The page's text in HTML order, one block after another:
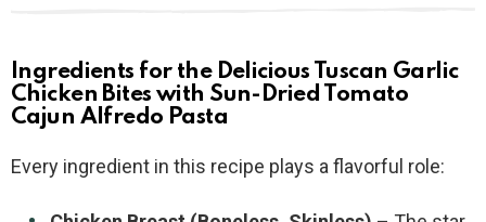
Ingredients for the Delicious Tuscan Garlic
Chicken Bites with Sun-Dried Tomato
Cajun Alfredo Pasta
Every ingredient in this recipe plays a flavorful role: